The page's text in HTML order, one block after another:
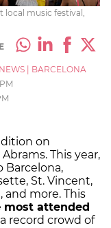
local music festival,
BARCELONA
on
This year,
Barcelona,
St. Vincent,
and more. This
most attended
record crowd of